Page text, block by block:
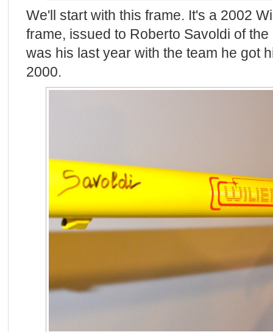
We'll start with this frame. It's a 2002
frame, issued to Roberto Savoldi of
was his last year with the team he got
2000.